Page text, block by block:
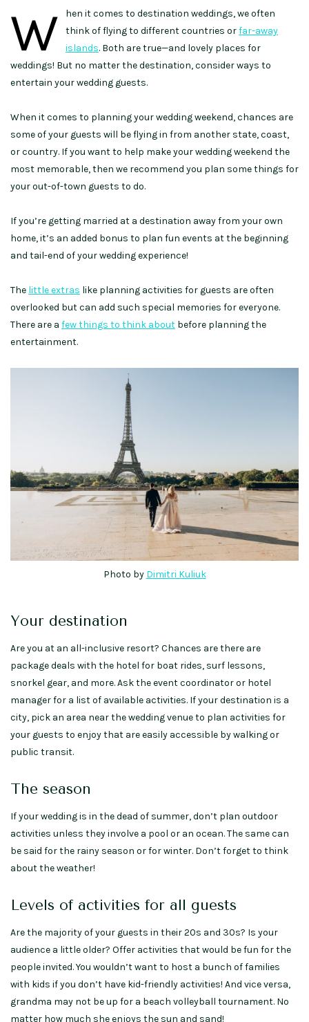
W
hen it comes to destination weddings, we often
think of flying to different countries orfar-away
islands. Both are true—and lovely places for
weddings! But no matter the destination, consider ways to
entertain your wedding guests.
When it comes to planning your wedding weekend, chances are
some of your guests will be flying in from another state, coast,
or country. If you want to help make your wedding weekend the
most memorable, then we recommend you plan some things for
your out-of-town guests to do.
If you’re getting married at a destination away from your own
home, it’s an added bonus to plan fun events at the beginning
and tail-end of your wedding experience!
The little extras like planning activities for guests are often
overlooked but can add such special memories for everyone.
There are a few things to think about before planning the
entertainment.
Photo by Dimitri Kuliuk
Your destination
Are you at an all-inclusive resort? Chances are there are
package deals with the hotel for boat rides, surf lessons,
snorkel gear, and more. Ask the event coordinator or hotel
manager for a list of available activities. If your destination is a
city, pick an area near the wedding venue to plan activities for
your guests to enjoy that are easily accessible by walking or
public transit.
The season
If your wedding is in the dead of summer, don’t plan outdoor
activities unless they involve a pool or an ocean. The same can
be said for the rainy season or for winter. Don’t forget to think
about the weather!
Levels of activities for all guests
Are the majority of your guests in their 20s and 30s? Is your
audience a little older? Offer activities that would be fun for the
people invited. You wouldn’t want to host a bunch of families
with kids if you don’t have kid-friendly activities! And vice versa,
grandma may not be up for a beach volleyball tournament. No
matter how much she enjoys the sun and sand!